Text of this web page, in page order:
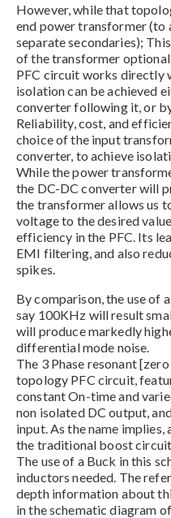
However, while that
end power transformer (to
separate secondaries);
of the transformer
PFC circuit works directly
isolation can be achieved
converter following it, or
Reliability, cost, and
choice of the input
converter, to achieve
While the power
the DC-DC converter will
the transformer allows us
voltage to the desired
efficiency in the PFC. Its
EMI filtering, and also
spikes.
By comparison, the use of
say 100KHz will result
will produce markedly
differential mode noise.
The 3 Phase resonant
topology PFC circuit,
constant On-time and
non isolated DC output,
input. As the name implies,
the traditional boost
The use of a Buck in this
inductors needed. The
depth information about
in the schematic diagram